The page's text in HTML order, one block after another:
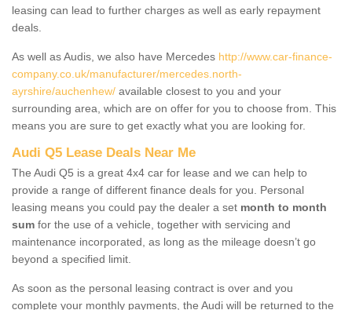
leasing can lead to further charges as well as early repayment
deals.
As well as Audis, we also have Mercedes http://www.car-finance-
company.co.uk/manufacturer/mercedes.north-
ayrshire/auchenhew/ available closest to you and your
surrounding area, which are on offer for you to choose from. This
means you are sure to get exactly what you are looking for.
Audi Q5 Lease Deals Near Me
The Audi Q5 is a great 4x4 car for lease and we can help to
provide a range of different finance deals for you. Personal
leasing means you could pay the dealer a set month to month
sum for the use of a vehicle, together with servicing and
maintenance incorporated, as long as the mileage doesn’t go
beyond a specified limit.
As soon as the personal leasing contract is over and you
complete your monthly payments, the Audi will be returned to the